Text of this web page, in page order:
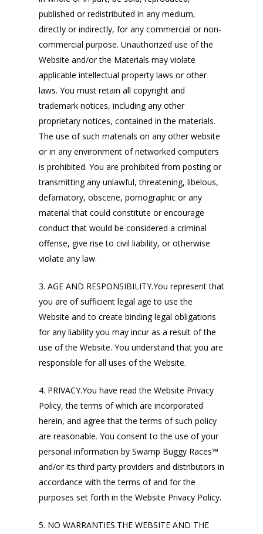
published or redistributed in any medium,
directly or indirectly, for any commercial or non-
commercial purpose. Unauthorized use of the
Website and/or the Materials may violate
applicable intellectual property laws or other
laws. You must retain all copyright and
trademark notices, including any other
proprietary notices, contained in the materials.
The use of such materials on any other website
or in any environment of networked computers
is prohibited. You are prohibited from posting or
transmitting any unlawful, threatening, libelous,
defamatory, obscene, pornographic or any
material that could constitute or encourage
conduct that would be considered a criminal
offense, give rise to civil liability, or otherwise
violate any law.
3. AGE AND RESPONSIBILITY.You represent that
you are of sufficient legal age to use the
Website and to create binding legal obligations
for any liability you may incur as a result of the
use of the Website. You understand that you are
responsible for all uses of the Website.
4. PRIVACY.You have read the Website Privacy
Policy, the terms of which are incorporated
herein, and agree that the terms of such policy
are reasonable. You consent to the use of your
personal information by Swamp Buggy Races™
and/or its third party providers and distributors in
accordance with the terms of and for the
purposes set forth in the Website Privacy Policy.
5. NO WARRANTIES.THE WEBSITE AND THE